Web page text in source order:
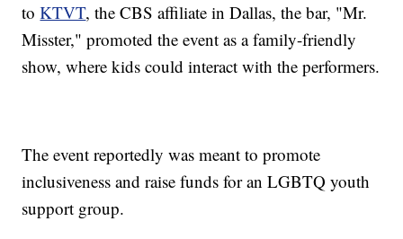
toKTVT, the CBS affiliate in Dallas, the bar, "Mr.
Misster," promoted the event as a family-friendly
show, where kids could interact with the performers.
The event reportedly was meant to promote
inclusiveness and raise funds for an LGBTQ youth
support group.